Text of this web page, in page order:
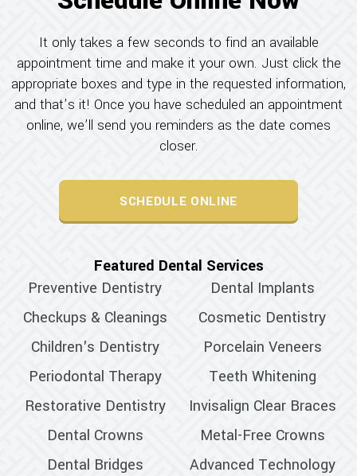
It only takes a few seconds to find an available
appointment time and make it your own. Just click the
appropriate boxes and type in the requested information,
and that’s it! Once you have scheduled an appointment
online, we’ll send you reminders as the date comes
closer.
SCHEDULE ONLINE
Featured Dental Services
Preventive Dentistry
Checkups & Cleanings
Children's Dentistry
Periodontal Therapy
Restorative Dentistry
Dental Crowns
Dental Bridges
Dental Implants
Cosmetic Dentistry
Porcelain Veneers
Teeth Whitening
Invisalign Clear Braces
Metal-Free Crowns
Advanced Technology